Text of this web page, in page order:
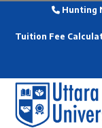
Hunting
Tuition Fee